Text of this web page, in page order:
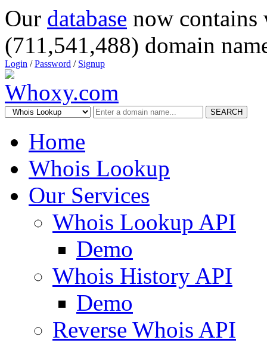
Our database now
(711,541,488) domain
Login /Password / Signup
SEARCH
Home
Whois Lookup
Our Services
Whois Lookup API
Demo
Whois History API
Demo
Reverse Whois API